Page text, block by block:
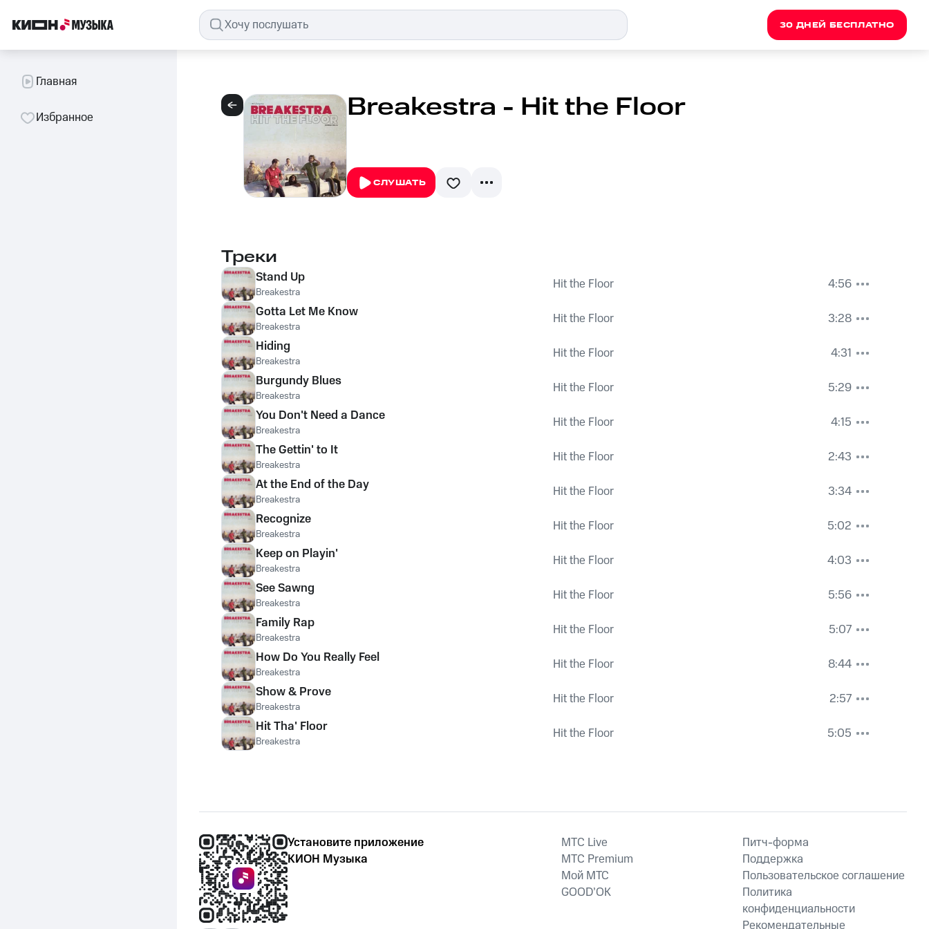
30 ДНЕЙ БЕСПЛАТНО
Главная
Избранное Breakestra - Hit the Floor
СЛУШАТЬ
Треки
Stand Up
Breakestra Hit the Floor
4:56
Gotta Let Me Know
Breakestra Hit the Floor
3:28
Hiding
Breakestra Hit the Floor
4:31
Burgundy Blues
Breakestra Hit the Floor
5:29
You Don't Need a Dance
Breakestra Hit the Floor
4:15
The Gettin' to It
Breakestra Hit the Floor
2:43
At the End of the Day
Breakestra Hit the Floor
3:34
Recognize
Breakestra Hit the Floor
5:02
Keep on Playin'
Breakestra Hit the Floor
4:03
See Sawng
Breakestra Hit the Floor
5:56
Family Rap
Breakestra Hit the Floor
5:07
How Do You Really Feel
Breakestra Hit the Floor
8:44
Show & Prove
Breakestra Hit the Floor
2:57
Hit Tha' Floor
Breakestra Hit the Floor 5:05
Установите приложение
КИОН Музыка
MTС Live
MTС Premium
Мой МТС
GOOD’OK
Питч-форма
Поддержка
Пользовательское соглашение
Политика
конфиденциальности
Рекомендательные